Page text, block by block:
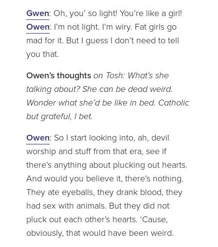
Gwen: Oh, you’ so light! You’re like a girl!
Owen: I’m not light. I’m wiry. Fat girls go
mad for it. But I guess I don’t need to tell
you that.
Owen’s thoughts on Tosh: What’s she
talking about? She can be dead weird.
Wonder what she’d be like in bed. Catholic
but grateful, I bet.
Owen: So I start looking into, ah, devil
worship and stuff from that era, see if
there’s anything about plucking out hearts.
And would you believe it, there’s nothing.
They ate eyeballs, they drank blood, they
had sex with animals. But they did not
pluck out each other’s hearts. ‘Cause,
obviously, that would have been weird.